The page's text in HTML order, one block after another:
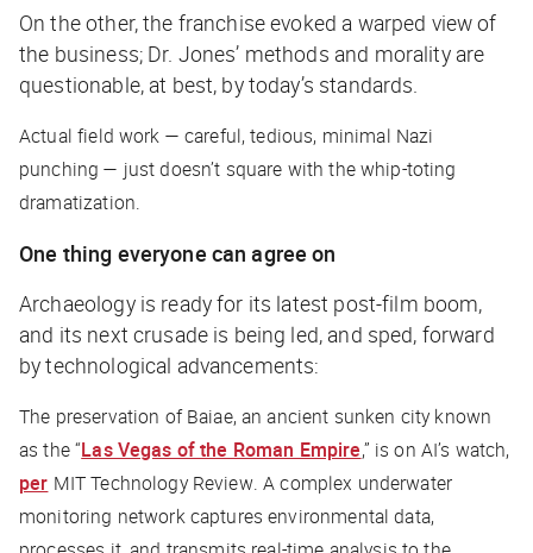
On the other, the franchise evoked a warped view of
the business; Dr. Jones’ methods and morality are
questionable, at best, by today’s standards.
Actual field work — careful, tedious, minimal Nazi
punching — just doesn’t square with the whip-toting
dramatization.
One thing everyone can agree on
Archaeology is ready for its latest post-film boom,
and its next crusade is being led, and sped, forward
by technological advancements:
The preservation of Baiae, an ancient sunken city known
as the “Las Vegas of the Roman Empire,” is on AI’s watch,
per MIT Technology Review. A complex underwater
monitoring network captures environmental data,